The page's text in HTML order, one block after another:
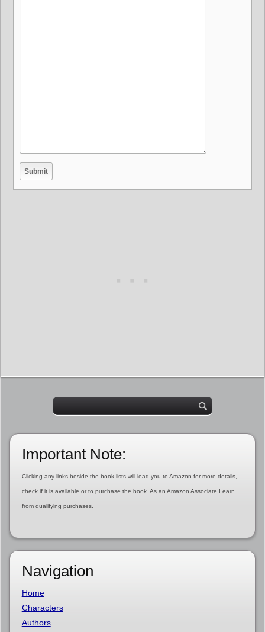
Important Note:
Clicking any links beside the book lists will lead you to Amazon for more details,
check if it is available or to purchase the book. As an Amazon Associate I earn
from qualifying purchases.
Navigation
Home
Characters
Authors